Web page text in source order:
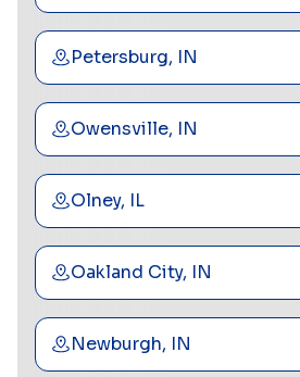
Petersburg, IN
Owensville, IN
Olney, IL
Oakland City, IN
Newburgh, IN